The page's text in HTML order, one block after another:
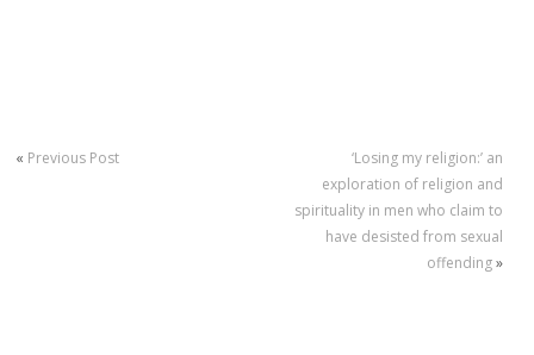
« Previous Post
‘Losing my religion:’ an
exploration of religion and
spirituality in men who claim to
have desisted from sexual
offending»